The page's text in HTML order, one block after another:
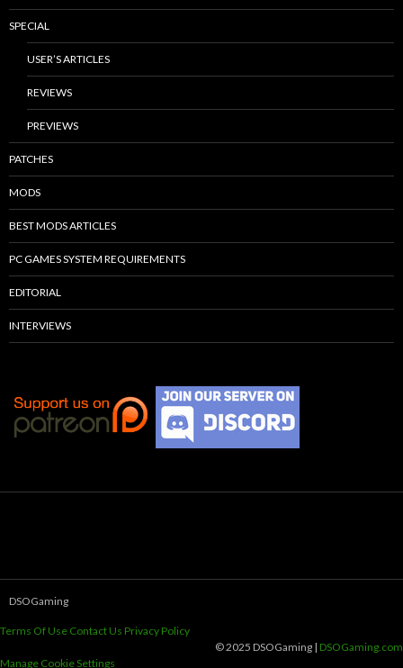
SPECIAL
USER’S ARTICLES
REVIEWS
PREVIEWS
PATCHES
MODS
BEST MODS ARTICLES
PC GAMES SYSTEM REQUIREMENTS
EDITORIAL
INTERVIEWS
DSOGaming
Terms Of Use Contact Us Privacy Policy
© 2025 DSOGaming | DSOGaming.com
Manage Cookie Settings